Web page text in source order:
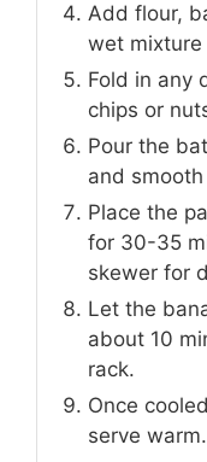
Add flour,
wet
Fold in any
chips or
Pour the
and
Place the
for 30-35
skewer for
Let the
about 10
rack.
Once
serve warm.